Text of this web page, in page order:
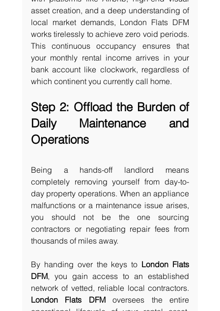
asset creation, and a deep understanding of
local market demands, London Flats DFM
works tirelessly to achieve zero void periods.
This continuous occupancy ensures that
your monthly rental income arrives in your
bank account like clockwork, regardless of
which continent you currently call home.
Step 2: Offload the Burden of
Daily Maintenance and
Operations
Being a hands-off landlord means
completely removing yourself from day-to-
day property operations. When an appliance
malfunctions or a maintenance issue arises,
you should not be the one sourcing
contractors or negotiating repair fees from
thousands of miles away.
By handing over the keys to London Flats
DFM, you gain access to an established
London Flats DFM oversees the entire